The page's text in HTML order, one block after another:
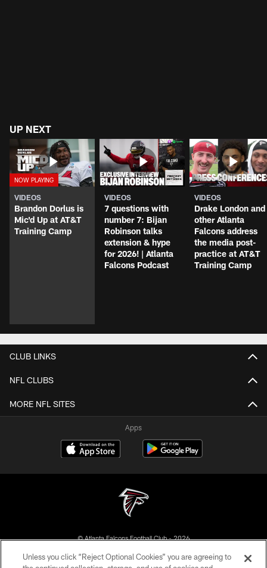
UP NEXT
VIDEOS
Brandon Dorlus is
Mic'd Up at AT&T
Training Camp
VIDEOS
7 questions with
number 7: Bijan
Robinson talks
extension & hype
for 2026! | Atlanta
Falcons Podcast
VIDEOS
Drake London and
other Atlanta
Falcons address
the media post-
practice at AT&T
Training Camp
CLUB LINKS
NFL CLUBS
MORE NFL SITES
Apps
© Atlanta Falcons Football Club - 2026
PRIVACY POLICY
Unless you click “Reject Optional Cookies” you are agreeing to